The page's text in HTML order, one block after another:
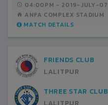
04:00PM - 2019-JULY-07
ANFA COMPLEX STADIUM
MATCH DETAILS
FRIENDS CLUB
LALITPUR
THREE STAR CLUB